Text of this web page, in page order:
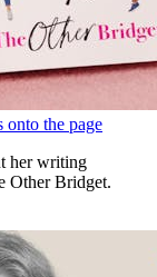
onto the page
her writing
Other Bridget.